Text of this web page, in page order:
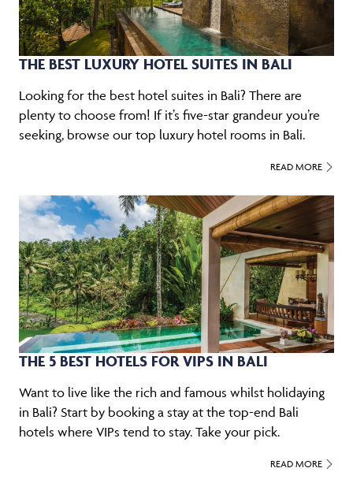
THE BEST LUXURY HOTEL SUITES IN BALI
Looking for the best hotel suites in Bali? There are
plenty to choose from! If it’s five-star grandeur you’re
seeking, browse our top luxury hotel rooms in Bali.
READ MORE
THE 5 BEST HOTELS FOR VIPS IN BALI
Want to live like the rich and famous whilst holidaying
in Bali? Start by booking a stay at the top-end Bali
hotels where VIPs tend to stay. Take your pick.
READ MORE